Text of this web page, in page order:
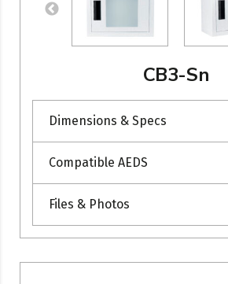
CB3-Sn
Dimensions & Specs
Compatible AEDS
Files & Photos